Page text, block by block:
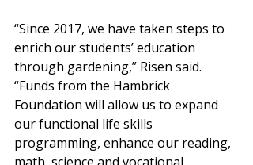
“Since 2017, we have taken steps to
enrich our students’ education
through gardening,” Risen said.
“Funds from the Hambrick
Foundation will allow us to expand
our functional life skills
programming, enhance our reading,